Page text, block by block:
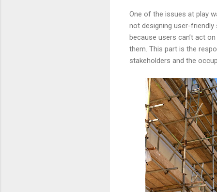
One of the issues at play
not designing user-
because users can’t act
them. This part is the
stakeholders and the